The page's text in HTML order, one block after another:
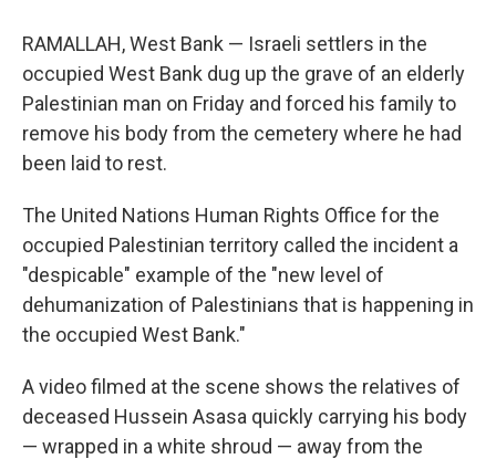
RAMALLAH, West Bank — Israeli settlers in the
occupied West Bank dug up the grave of an elderly
Palestinian man on Friday and forced his family to
remove his body from the cemetery where he had
been laid to rest.
The United Nations Human Rights Office for the
occupied Palestinian territory called the incident a
"despicable" example of the "new level of
dehumanization of Palestinians that is happening in
the occupied West Bank."
A video filmed at the scene shows the relatives of
deceased Hussein Asasa quickly carrying his body
— wrapped in a white shroud — away from the